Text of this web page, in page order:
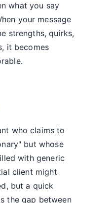
what you say
your message
strengths, quirks,
it becomes
who claims to
but whose
with generic
client might
but a quick
the gap between